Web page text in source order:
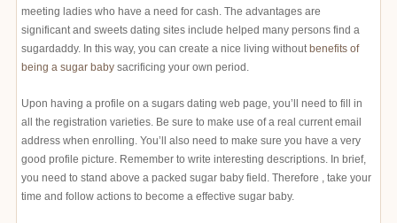
meeting ladies who have a need for cash. The advantages are
significant and sweets dating sites include helped many persons find a
sugardaddy. In this way, you can create a nice living without benefits of
being a sugar baby sacrificing your own period.
Upon having a profile on a sugars dating web page, you’ll need to fill in
all the registration varieties. Be sure to make use of a real current email
address when enrolling. You’ll also need to make sure you have a very
good profile picture. Remember to write interesting descriptions. In brief,
you need to stand above a packed sugar baby field. Therefore , take your
time and follow actions to become a effective sugar baby.